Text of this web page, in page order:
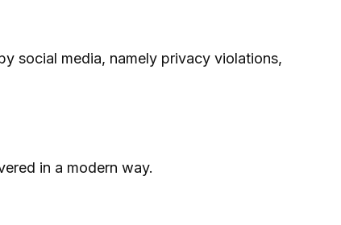
social media, namely privacy violations,
in a modern way.